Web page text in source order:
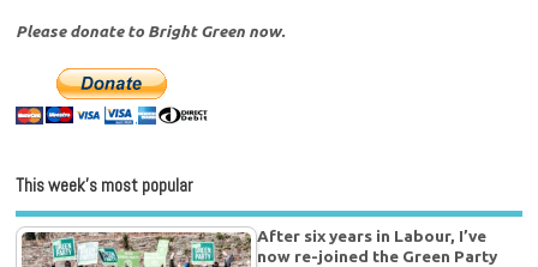
Please donate to Bright Green now.
This week’s most popular
After six years in Labour, I’ve
now re-joined the Green Party